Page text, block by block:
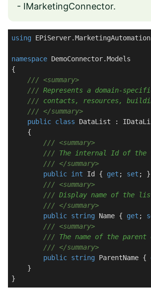
- IMarketingConnector.
using
namespace DemoConnector.Models
{
/// <summary>
/// Represents a domain-
/// contacts, resources,
/// </summary>
public class DataList :
    {
/// <summary>
/// The internal Id of the
/// </summary>
public int Id { get ; set ; }
/// <summary>
/// Display name of the
/// </summary>
public string Name { get ;
/// <summary>
/// The name of the
/// </summary>
public string ParentName {
    }